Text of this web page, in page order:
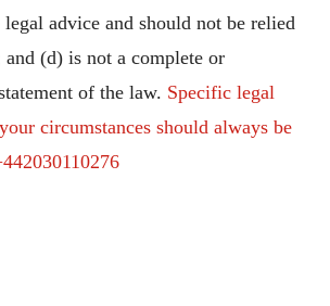
advice and should not be relied
and (d) is not a complete or
of the law. Specific legal
circumstances should always be